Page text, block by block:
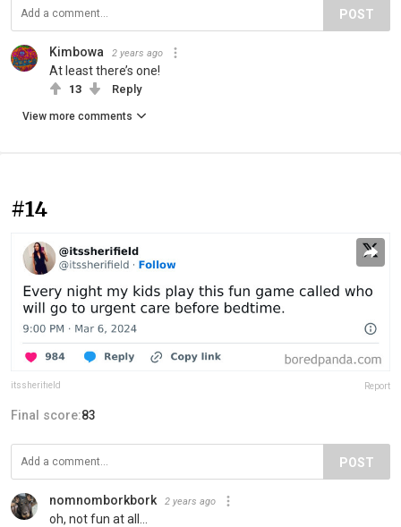
POST
Kimbowa 2 years ago
At least there’s one!
13 Reply
View more comments
#14
itssherifield Report
Final score:83
POST
nomnomborkbork 2 years ago
oh, not fun at all...